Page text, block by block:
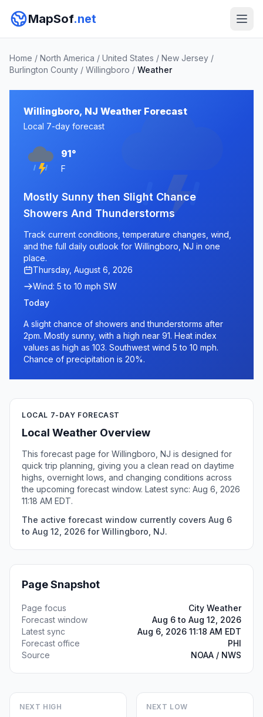
MapSof.net
Home / North America / United States / New Jersey /
Burlington County / Willingboro / Weather
Willingboro, NJ Weather Forecast
Local 7-day forecast
91°
F
Mostly Sunny then Slight Chance
Showers And Thunderstorms
Track current conditions, temperature changes, wind,
and the full daily outlook for Willingboro, NJ in one
place.
Thursday, August 6, 2026
Wind: 5 to 10 mph SW
Today
A slight chance of showers and thunderstorms after
2pm. Mostly sunny, with a high near 91. Heat index
values as high as 103. Southwest wind 5 to 10 mph.
Chance of precipitation is 20%.
LOCAL 7-DAY FORECAST
Local Weather Overview
This forecast page for Willingboro, NJ is designed for
quick trip planning, giving you a clean read on daytime
highs, overnight lows, and changing conditions across
the upcoming forecast window. Latest sync: Aug 6, 2026
11:18 AM EDT.
The active forecast window currently covers Aug 6
to Aug 12, 2026 for Willingboro, NJ.
Page Snapshot
Page focus
City Weather
Forecast window
Aug 6 to Aug 12, 2026
Latest sync
Aug 6, 2026 11:18 AM EDT
Forecast office
PHI
Source
NOAA / NWS
NEXT HIGH NEXT LOW